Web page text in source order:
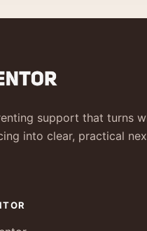
support that turns
into clear, practical